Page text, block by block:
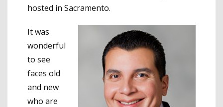
hosted in Sacramento.
It was
wonderful
to see
faces old
and new
who are